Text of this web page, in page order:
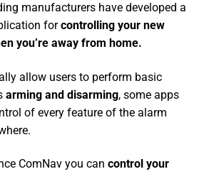
manufacturers have developed a
forcontrolling your new
you’re away from home.
allow users to perform basic
arming and disarming, some apps
of every feature of the alarm
ComNav you can control your